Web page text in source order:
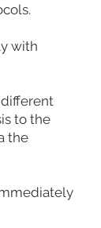
with
to the
the